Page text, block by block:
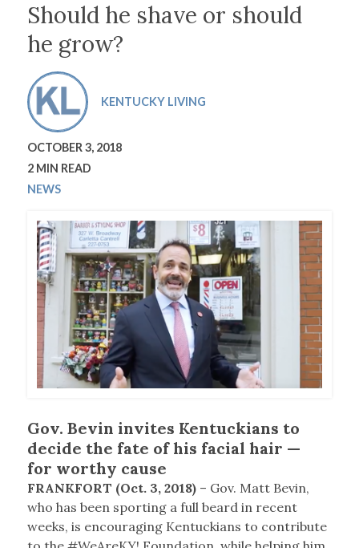
Should he shave or should
he grow?
KENTUCKY LIVING
OCTOBER 3, 2018
2 MIN READ
NEWS
Gov. Bevin invites Kentuckians to
decide the fate of his facial hair —
for worthy cause
FRANKFORT (Oct. 3, 2018)– Gov. Matt Bevin,
who has been sporting a full beard in recent
weeks, is encouraging Kentuckians to contribute